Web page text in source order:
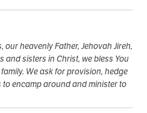
our heavenly Father, Jehovah Jireh,
sisters in Christ, we bless You
We ask for provision, hedge
encamp around and minister to